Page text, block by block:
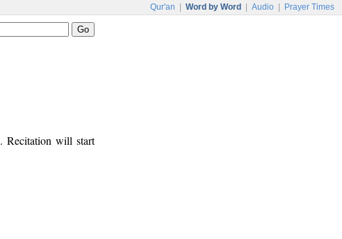
Qur'an Word by Word Audio Prayer Times
Recitation will start